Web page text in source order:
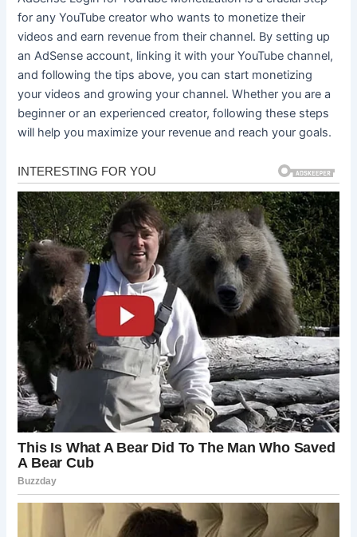
for any YouTube creator who wants to monetize their
videos and earn revenue from their channel. By setting up
an AdSense account, linking it with your YouTube channel,
and following the tips above, you can start monetizing
your videos and growing your channel. Whether you are a
beginner or an experienced creator, following these steps
will help you maximize your revenue and reach your goals.